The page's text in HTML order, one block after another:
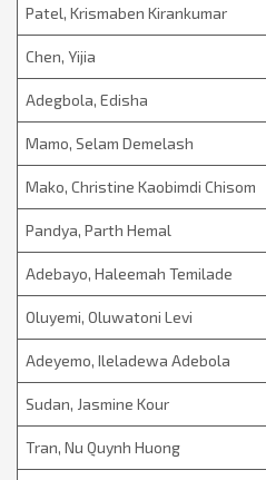
Patel, Krismaben Kirankumar
Chen, Yijia
Adegbola, Edisha
Mamo, Selam Demelash
Mako, Christine Kaobimdi Chisom
Pandya, Parth Hemal
Adebayo, Haleemah Temilade
Oluyemi, Oluwatoni Levi
Adeyemo, Ileladewa Adebola
Sudan, Jasmine Kour
Tran, Nu Quynh Huong